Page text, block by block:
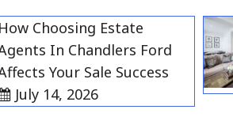
Estate
In Chandlers Ford
Your Sale Success
14, 2026